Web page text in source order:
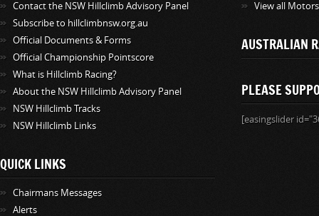
Contact the NSW Hillclimb Advisory Panel
Subscribe to hillclimbnsw.org.au
Official Documents & Forms
Official Championship Pointscore
What is Hillclimb Racing?
About the NSW Hillclimb Advisory Panel
NSW Hillclimb Tracks
NSW Hillclimb Links
QUICK LINKS
Chairmans Messages
Alerts
View all
AUSTRALIAN
PLEASE
[easingslider